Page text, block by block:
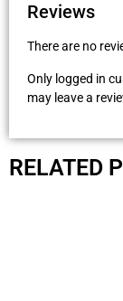
Reviews
There are no
Only logged in
may leave a
RELATED